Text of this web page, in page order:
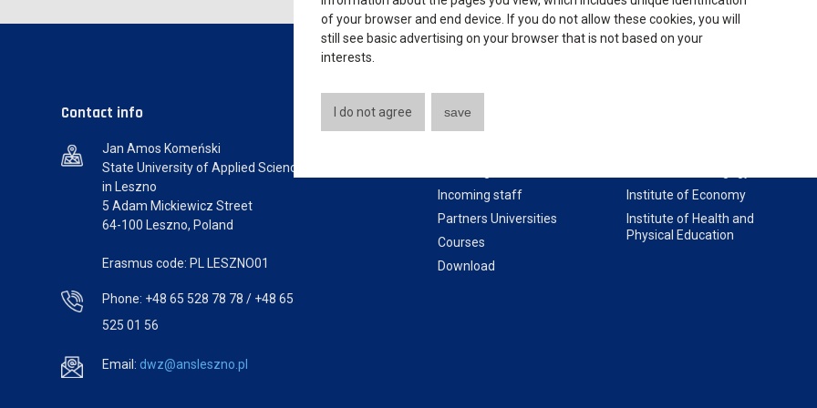
Contact info
Jan Amos Komeński
State University of Applied Sciences
in Leszno
5 Adam Mickiewicz Street
64-100 Leszno, Poland
Erasmus code: PL LESZNO01
Phone: +48 65 528 78 78 / +48 65
525 01 56
Email: dwz@ansleszno.pl
Useful links
Incoming staff
Partners Universities
Courses
Download
Institute of Economy
Institute of Health and
Physical Education
of your browser and end device. If you do not allow these cookies, you will
still see basic advertising on your browser that is not based on your
interests.
I do not agree save